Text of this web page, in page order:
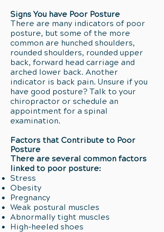
Signs You have Poor Posture
There are many indicators of poor
posture, but some of the more
common are hunched shoulders,
rounded shoulders, rounded upper
back, forward head carriage and
arched lower back. Another
indicator is back pain. Unsure if you
have good posture? Talk to your
chiropractor or schedule an
appointment for a spinal
examination.
Factors that Contribute to Poor
Posture
There are several common factors
linked to poor posture:
Stress
Obesity
Pregnancy
Weak postural muscles
Abnormally tight muscles
High-heeled shoes